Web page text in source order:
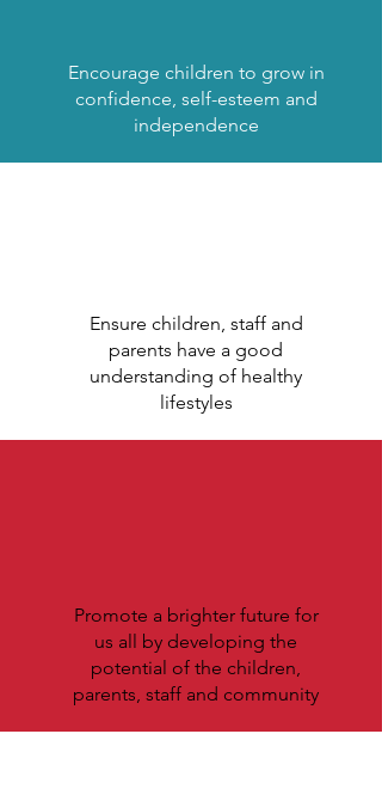
Encourage children to grow in
confidence, self-esteem and
independence
Ensure children, staff and
parents have a good
understanding of healthy
lifestyles
Promote a brighter future for
us all by developing the
potential of the children,
parents, staff and community